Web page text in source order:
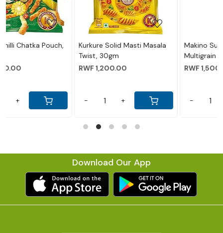
Masala
Makino Super Nachos
Multigrain Salted (60gm)
RWF 1,500.00
- +
Makino - Nacho
Peri Flavour 60 Gram
RWF 1,500.00
- +
Download Our App